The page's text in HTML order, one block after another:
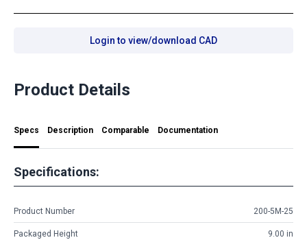
Login to view/download CAD
Product Details
Specs Description Comparable Documentation
Specifications:
Product Number 200-5M-25
Packaged Height 9.00 in